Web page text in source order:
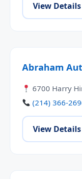
View Details
Abraham
6700 Harry
(214) 366-
View Details